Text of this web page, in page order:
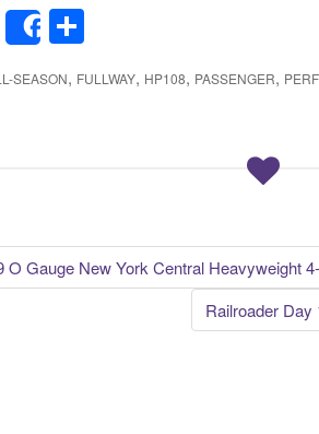
E
m
Share
h
ar
SEASON, FULLWAY, HP108, PASSENGER,
O Gauge New York Central Heavyweight
Railroader